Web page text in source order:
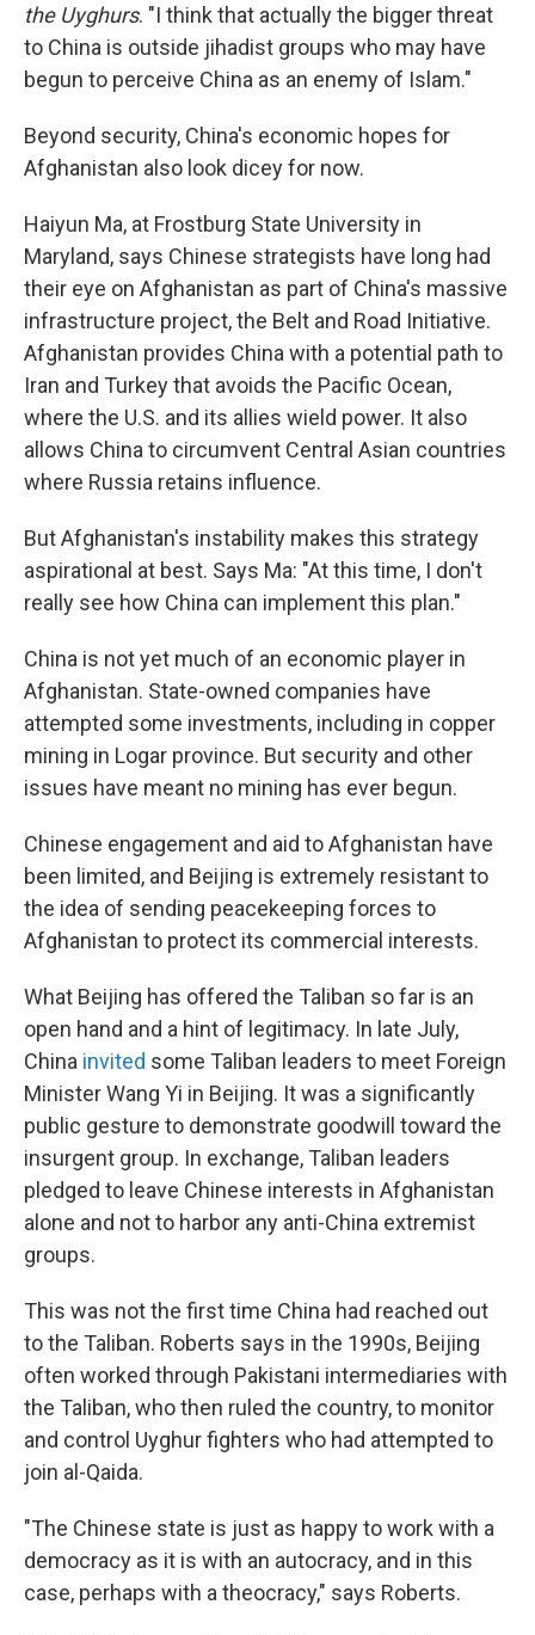
the Uyghurs. "I think that actually the bigger threat
to China is outside jihadist groups who may have
begun to perceive China as an enemy of Islam."
Beyond security, China's economic hopes for
Afghanistan also look dicey for now.
Haiyun Ma, at Frostburg State University in
Maryland, says Chinese strategists have long had
their eye on Afghanistan as part of China's massive
infrastructure project, the Belt and Road Initiative.
Afghanistan provides China with a potential path to
Iran and Turkey that avoids the Pacific Ocean,
where the U.S. and its allies wield power. It also
allows China to circumvent Central Asian countries
where Russia retains influence.
But Afghanistan's instability makes this strategy
aspirational at best. Says Ma: "At this time, I don't
really see how China can implement this plan."
China is not yet much of an economic player in
Afghanistan. State-owned companies have
attempted some investments, including in copper
mining in Logar province. But security and other
issues have meant no mining has ever begun.
Chinese engagement and aid to Afghanistan have
been limited, and Beijing is extremely resistant to
the idea of sending peacekeeping forces to
Afghanistan to protect its commercial interests.
What Beijing has offered the Taliban so far is an
open hand and a hint of legitimacy. In late July,
China invited some Taliban leaders to meet Foreign
Minister Wang Yi in Beijing. It was a significantly
public gesture to demonstrate goodwill toward the
insurgent group. In exchange, Taliban leaders
pledged to leave Chinese interests in Afghanistan
alone and not to harbor any anti-China extremist
groups.
This was not the first time China had reached out
to the Taliban. Roberts says in the 1990s, Beijing
often worked through Pakistani intermediaries with
the Taliban, who then ruled the country, to monitor
and control Uyghur fighters who had attempted to
join al-Qaida.
"The Chinese state is just as happy to work with a
democracy as it is with an autocracy, and in this
case, perhaps with a theocracy," says Roberts.